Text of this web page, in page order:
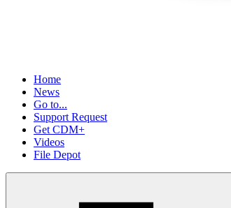
Home
News
Go to...
Support Request
Get CDM+
Videos
File Depot